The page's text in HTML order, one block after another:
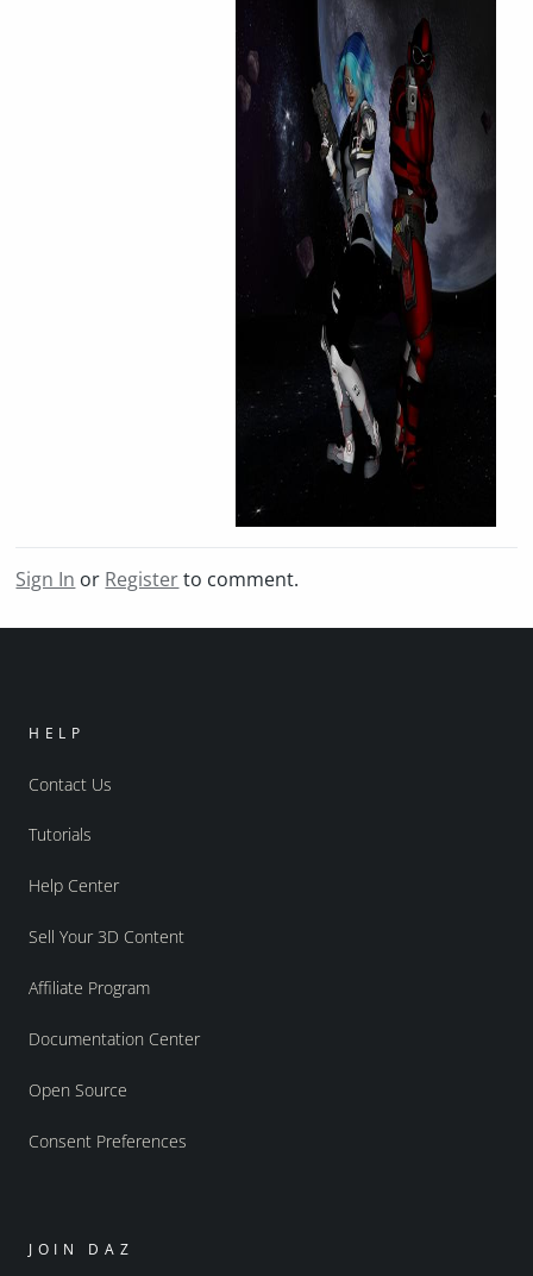
Sign In or Registerto comment.
HELP
Contact Us
Tutorials
Help Center
Sell Your 3D Content
Affiliate Program
Documentation Center
Open Source
Consent Preferences
JOIN DAZ